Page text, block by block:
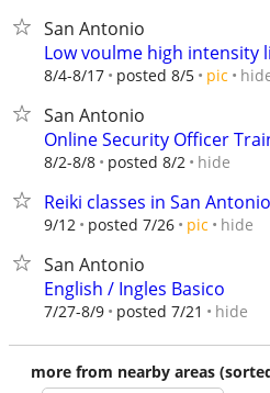
San Antonio
Low voulme high intensity
8/4-8/17 posted 8/5 pic
San Antonio
Online Security Officer
8/2-8/8 posted 8/2 hide
Reiki classes in San
9/12 posted 7/26 pic hide
San Antonio
English / Ingles Basico
7/27-8/9 posted 7/21 hide
more from nearby areas